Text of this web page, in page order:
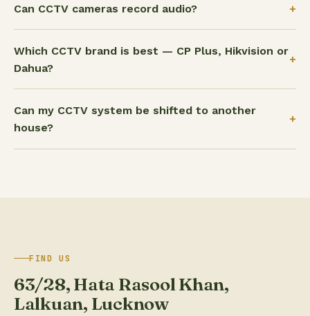
Can CCTV cameras record audio? +
Which CCTV brand is best — CP Plus, Hikvision or
Dahua?
+
Can my CCTV system be shifted to another
house?
+
FIND US
63/28, Hata Rasool Khan,
Lalkuan, Lucknow